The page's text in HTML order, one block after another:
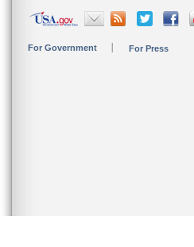
For Government For Press